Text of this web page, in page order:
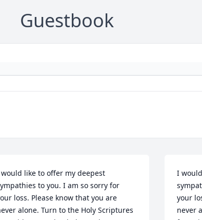
Guestbook
like to offer my deepest
to you. I am so sorry for
loss. Please know that you are
alone. Turn to the Holy Scriptures
I
your
never